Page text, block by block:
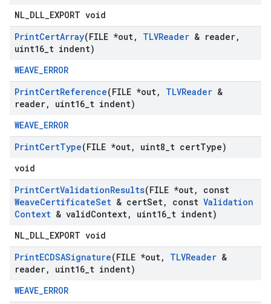
NL_DLL_EXPORT void
PrintCertArray(FILE *out, TLVReader & reader,
uint16 t indent)
WEAVE_ERROR
PrintCertReference(FILE *out, TLVReader &
reader, uint16 t indent)
WEAVE_ERROR
PrintCertType(FILE *out, uint8 t certType)
void
PrintCertValidationResults(FILE *out,
const
WeaveCertificateSet & certSet, const Validation
Context & validContext, uint16 t indent)
NL_DLL_EXPORT void
PrintECDSASignature(FILE *out, TLVReader &
reader, uint16 t indent)
WEAVE_ERROR